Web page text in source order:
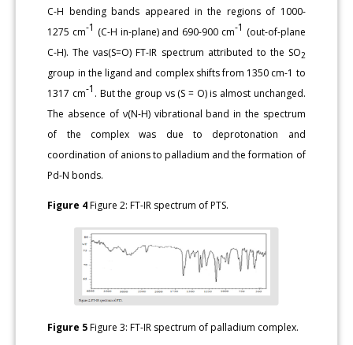
C-H bending bands appeared in the regions of 1000-
1275 cm-1 (C-H in-plane) and 690-900 cm-1 (out-of-plane
C-H). The νas(S=O) FT-IR spectrum attributed to the SO2
group in the ligand and complex shifts from 1350 cm-1 to
1317 cm-1 . But the group νs (S = O) is almost unchanged.
The absence of ν(N-H) vibrational band in the spectrum
of the complex was due to deprotonation and
coordination of anions to palladium and the formation of
Pd-N bonds.
Figure 4Figure 2: FT-IR spectrum of PTS.
Figure 5Figure 3: FT-IR spectrum of palladium complex.